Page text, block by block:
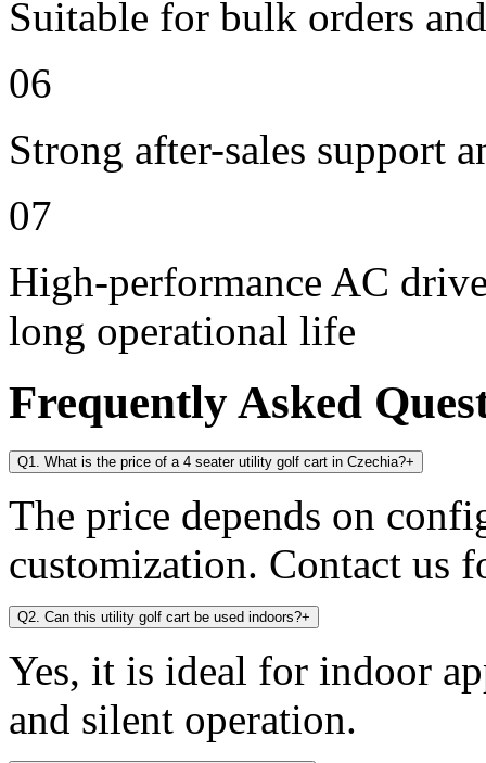
Suitable for bulk orders
06
Strong after-sales support
07
High-performance AC
long operational life
Frequently Asked
Q1. What is the price of a 4 seater utility golf cart in Czechia?+
The price depends on
customization. Contact us
Q2. Can this utility golf cart be used indoors?+
Yes, it is ideal for indoor
and silent operation.